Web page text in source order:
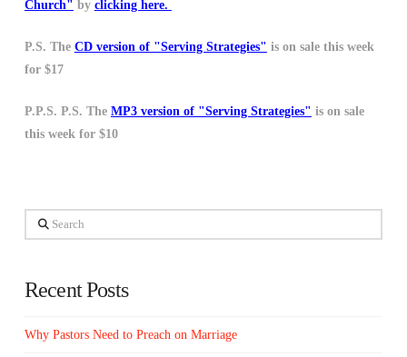
Church" by clicking here.
P.S. The CD version of "Serving Strategies" is on sale this week
for $17
P.P.S. P.S. The MP3 version of "Serving Strategies" is on sale
this week for $10
Search
Recent Posts
Why Pastors Need to Preach on Marriage